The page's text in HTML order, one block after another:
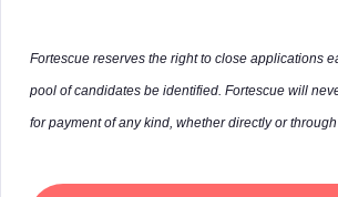
Fortescue reserves the right to close applications
pool of candidates be identified. Fortescue will
for payment of any kind, whether directly or